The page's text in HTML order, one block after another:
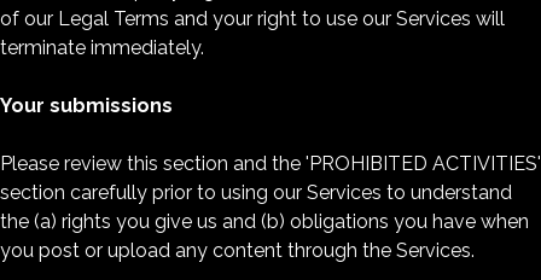
of our Legal Terms and your right to use our Services will
terminate immediately.
Your submissions
Please review this section and the 'PROHIBITED ACTIVITIES'
section carefully prior to using our Services to understand
the (a) rights you give us and (b) obligations you have when
you post or upload any content through the Services.